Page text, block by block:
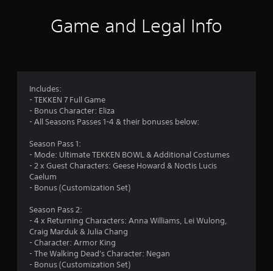
g
8
a
Game and Legal Info
Includes:
- TEKKEN 7 Full Game
- Bonus Character: Eliza
- All Seasons Passes 1-4 & their bonuses below:
Season Pass 1:
- Mode: Ultimate TEKKEN BOWL & Additional Costumes
- 2 x Guest Characters: Geese Howard & Noctis Lucis
Caelum
- Bonus (Customization Set)
Season Pass 2:
- 4 x Returning Characters: Anna Williams, Lei Wulong,
Craig Marduk & Julia Chang
- Character: Armor King
- The Walking Dead's Character: Negan
- Bonus (Customization Set)